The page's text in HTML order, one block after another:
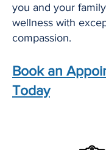
you and your
wellness with
compassion.
Book an
Today